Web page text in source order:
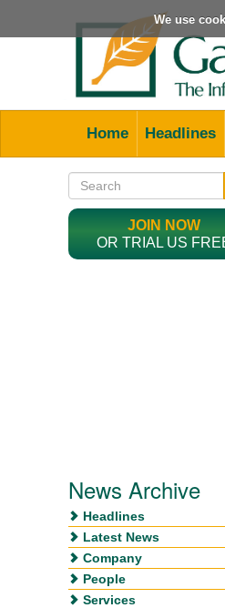
We use
Home Headlines
JOIN NOW
OR TRIAL US
News Archive
Headlines
Latest News
Company
People
Services